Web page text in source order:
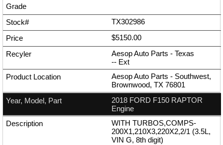
TX302986
$5150.00
Aesop Auto Parts - Texas
-- Ext
Aesop Auto Parts - Southwest,
Brownwood, TX 76801
2018 FORD F150 RAPTOR
Engine
WITH TURBOS,COMPS-
200X1,210X3,220X2,2/1 (3.5L,
VIN G, 8th digit)